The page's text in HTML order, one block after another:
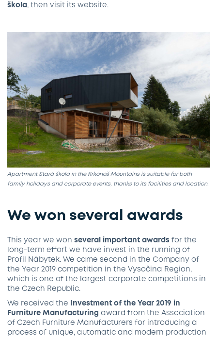
škola , then visit its website.
Apartment Stará škola in the Krkonoš Mountains is suitable for both
family holidays and corporate events, thanks to its facilities and location.
We won several awards
This year we won several important awards for the
long-term effort we have invest in the running of
Profil Nábytek. We came second in the Company of
the Year 2019 competition in the Vysočina Region,
which is one of the largest corporate competitions in
the Czech Republic.
We received the
Investment of the Year 2019 in
Furniture Manufacturing award from the Association
of Czech Furniture Manufacturers for introducing a
process of unique, automatic and modern production